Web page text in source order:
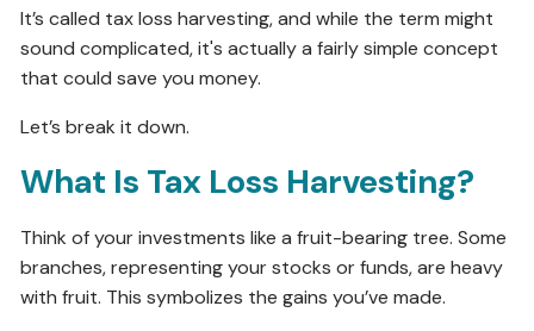
It’s called tax loss harvesting, and while the term might
sound complicated, it's actually a fairly simple concept
that could save you money.
Let’s break it down.
What Is Tax Loss Harvesting?
Think of your investments like a fruit-bearing tree. Some
branches, representing your stocks or funds, are heavy
with fruit. This symbolizes the gains you’ve made.